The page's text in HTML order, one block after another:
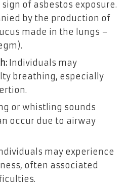
of asbestos exposure.
by the production of
made in the lungs –
Individuals may
breathing, especially
or whistling sounds
occur due to airway
may experience
often associated